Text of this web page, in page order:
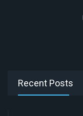
Recent Posts